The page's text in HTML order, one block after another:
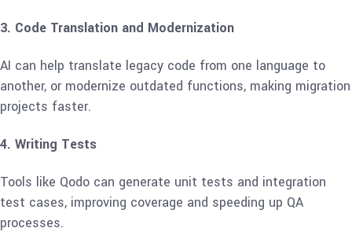
3. Code Translation and Modernization
AI can help translate legacy code from one language to
another, or modernize outdated functions, making migration
projects faster.
4. Writing Tests
Tools like Qodo can generate unit tests and integration
test cases, improving coverage and speeding up QA
processes.